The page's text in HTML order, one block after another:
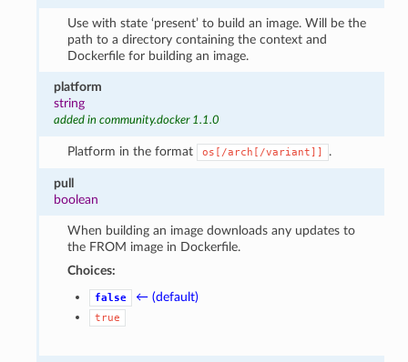
Use with state ‘present’ to build an image. Will be the
path to a directory containing the context and
Dockerfile for building an image.
platform
string
added in community.docker 1.1.0
Platform in the format os[/arch[/variant]] .
pull
boolean
When building an image downloads any updates to
the FROM image in Dockerfile.
Choices:
false ← (default)
true